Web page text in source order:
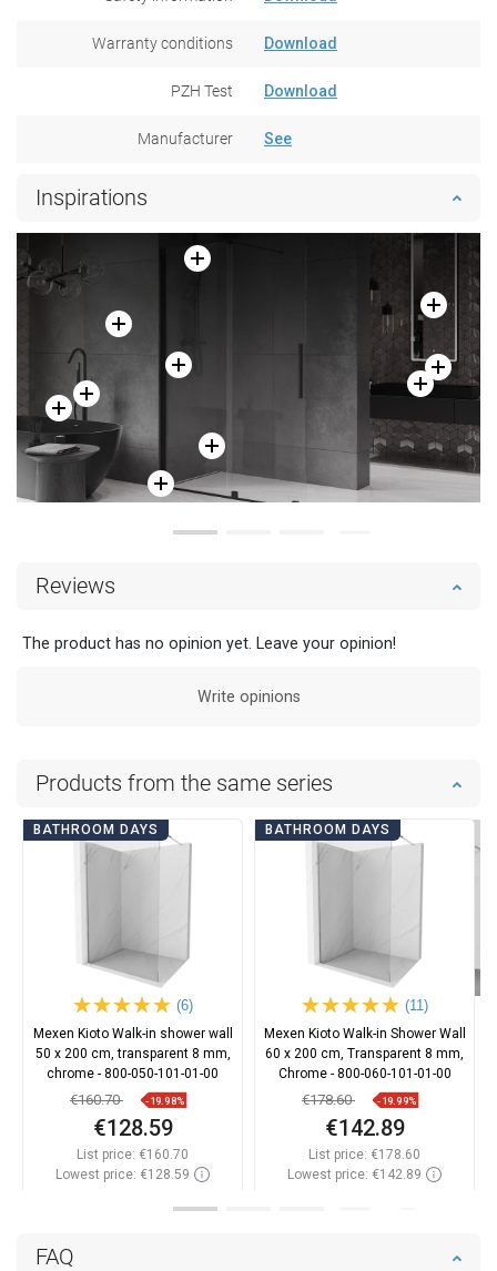
Warranty conditions Download
PZH Test Download
Manufacturer See
Inspirations
FAQ
Reviews
The product has no opinion yet. Leave your opinion!
Write opinions
Products from the same series
BATHROOM DAYS
(6)
Mexen Kioto Walk-in shower wall
50 x 200 cm, transparent 8 mm,
chrome - 800-050-101-01-00
€160.70 -19.98%
€128.59
List price: €160.70
Lowest price: €128.59
BATHROOM DAYS
(11)
Mexen Kioto Walk-in Shower Wall
60 x 200 cm, Transparent 8 mm,
Chrome - 800-060-101-01-00
€178.60 -19.99%
€142.89
List price: €178.60
Lowest price: €142.89